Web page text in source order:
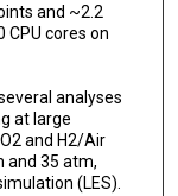
and ~2.2
CPU cores on
analyses
at large
and H2/Air
and 35 atm,
(LES).